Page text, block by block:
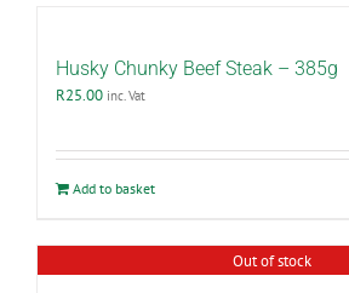
Husky Chunky Beef Steak – 385g
R25.00 inc. Vat
Add to basket
Out of stock